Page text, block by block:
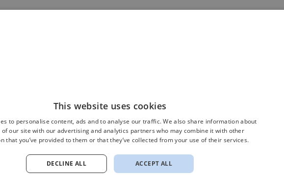
This website uses cookies
to personalise content, ads and to analyse our traffic. We also share information about
of our site with our advertising and analytics partners who may combine it with other
that you’ve provided to them or that they’ve collected from your use of their services.
ACCEPT ALL
DECLINE ALL